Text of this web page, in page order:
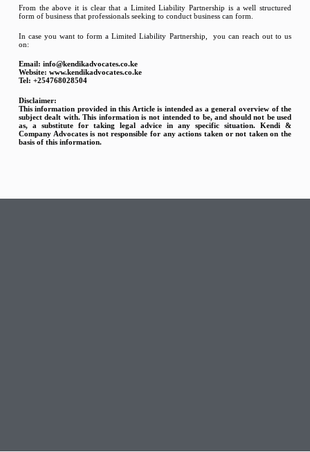
From the above it is clear that a Limited Liability Partnership is a well structured
form of business that professionals seeking to conduct business can form.
In case you want to form a Limited Liability Partnership, you can reach out to us
on:
Email: info@kendikadvocates.co.ke
Website: www.kendikadvocates.co.ke
Tel: +254768028504
Disclaimer:
This information provided in this Article is intended as a general overview of the
subject dealt with. This information is not intended to be, and should not be used
as, a substitute for taking legal advice in anyspecific situation. Kendi &
Company Advocates is not responsible for any actions taken or not taken onthe
basis of this information.